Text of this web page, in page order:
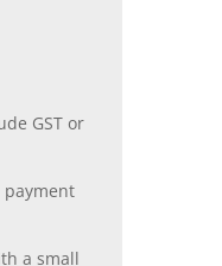
GST or
payment
a small